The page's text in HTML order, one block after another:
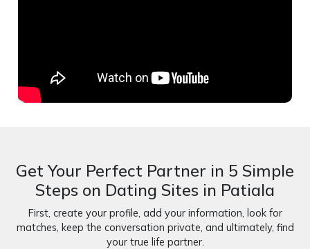
Get Your Perfect Partner in 5 Simple
Steps on Dating Sites in Patiala
First, create your profile, add your information, look for
matches, keep the conversation private, and ultimately, find
your true life partner.